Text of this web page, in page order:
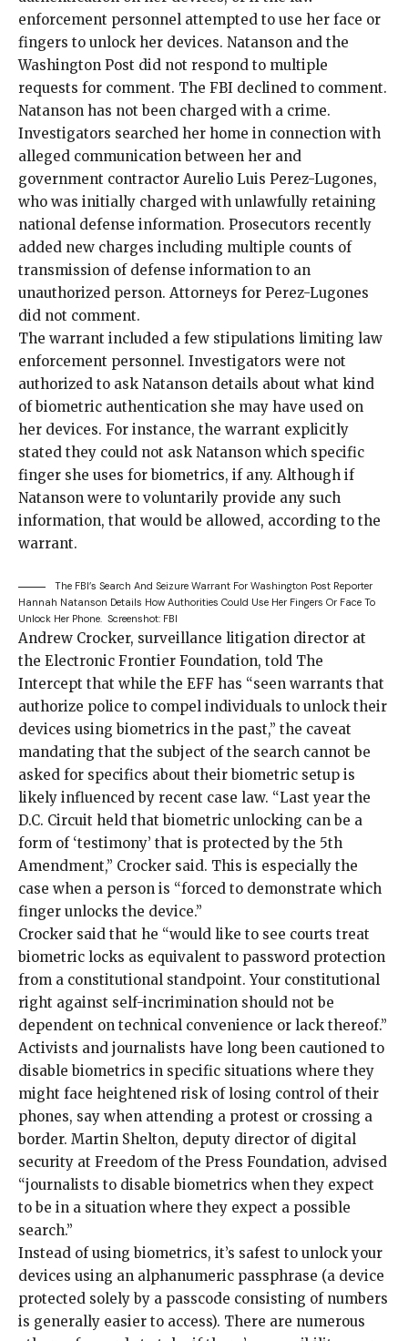
enforcement personnel attempted to use her face or
fingers to unlock her devices. Natanson and the
Washington Post did not respond to multiple
requests for comment. The FBI declined to comment.
Natanson has not been charged with a crime.
Investigators searched her home in connection with
alleged communication between her and
government contractor Aurelio Luis Perez-Lugones,
who was initially charged with unlawfully retaining
national defense information. Prosecutors recently
added new charges including multiple counts of
transmission of defense information to an
unauthorized person. Attorneys for Perez-Lugones
did not comment.
The warrant included a few stipulations limiting law
enforcement personnel. Investigators were not
authorized to ask Natanson details about what kind
of biometric authentication she may have used on
her devices. For instance, the warrant explicitly
stated they could not ask Natanson which specific
finger she uses for biometrics, if any. Although if
Natanson were to voluntarily provide any such
information, that would be allowed, according to the
warrant.
The FBI’s Search And Seizure Warrant For Washington Post Reporter
Hannah Natanson Details How Authorities Could Use Her Fingers Or Face To
Unlock Her Phone. Screenshot: FBI
Andrew Crocker, surveillance litigation director at
the Electronic Frontier Foundation, told The
Intercept that while the EFF has “seen warrants that
authorize police to compel individuals to unlock their
devices using biometrics in the past,” the caveat
mandating that the subject of the search cannot be
asked for specifics about their biometric setup is
likely influenced by recent case law. “Last year the
D.C. Circuit held that biometric unlocking can be a
form of ‘testimony’ that is protected by the 5th
Amendment,” Crocker said. This is especially the
case when a person is “forced to demonstrate which
finger unlocks the device.”
Crocker said that he “would like to see courts treat
biometric locks as equivalent to password protection
from a constitutional standpoint. Your constitutional
right against self-incrimination should not be
dependent on technical convenience or lack thereof.”
Activists and journalists have long been cautioned to
disable biometrics in specific situations where they
might face heightened risk of losing control of their
phones, say when attending a protest or crossing a
border. Martin Shelton, deputy director of digital
security at Freedom of the Press Foundation, advised
“journalists to disable biometrics when they expect
to be in a situation where they expect a possible
search.”
Instead of using biometrics, it’s safest to unlock your
devices using an alphanumeric passphrase (a device
protected solely by a passcode consisting of numbers
is generally easier to access). There are numerous